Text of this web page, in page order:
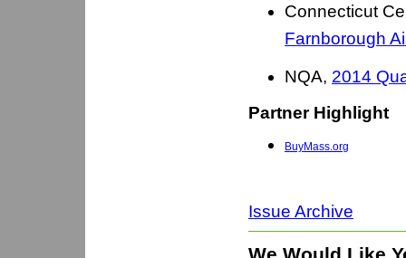
Connecticut
Farnborough
NQA, 2014
Partner Highlight
BuyMass.org
Issue Archive